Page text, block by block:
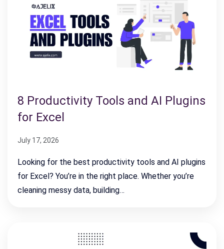
8 Productivity Tools and AI Plugins
for Excel
July 17, 2026
Looking for the best productivity tools and AI plugins
for Excel? You’re in the right place. Whether you’re
cleaning messy data, building…